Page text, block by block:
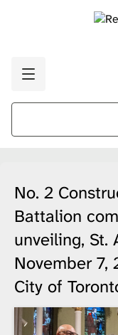
No. 2
Battalion
unveiling, St.
November 7,
City of